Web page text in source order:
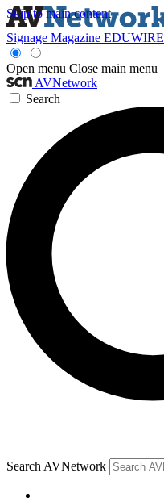
Skip to main content
Signage Magazine EDUWIRE
Open menu Close main menu
AVNetwork
Search
Search AVNetwork